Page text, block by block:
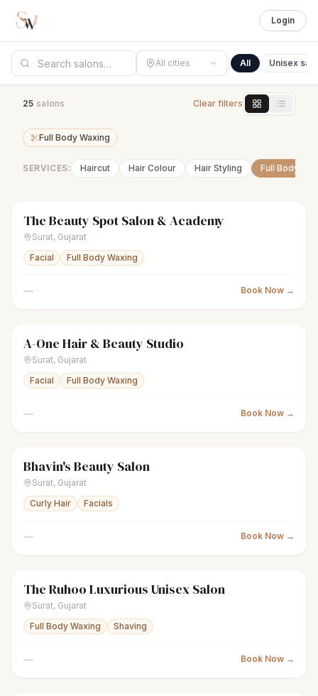
Login
All cities All Unisex
25 salons Clear filters
Full Body Waxing
SERVICES: Haircut Hair Colour Hair Styling Full Body
sparkles Women's salon
The Beauty Spot Salon & Academy
Surat, Gujarat
Facial
Full Body Waxing
— Book Now →
scissors Unisex salon
A-One Hair & Beauty Studio
Surat, Gujarat
Facial
Full Body Waxing
— Book Now →
scissors Unisex salon
Bhavin's Beauty Salon
Surat, Gujarat
Curly Hair
Facials
— Book Now →
scissorsUnisex salon
The Ruhoo Luxurious Unisex Salon
Surat, Gujarat
Full Body Waxing
Shaving
— Book Now →